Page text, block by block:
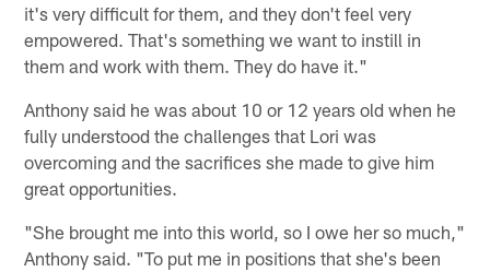
it's very difficult for them, and they don't feel very
empowered. That's something we want to instill in
them and work with them. They do have it."
Anthony said he was about 10 or 12 years old when he
fully understood the challenges that Lori was
overcoming and the sacrifices she made to give him
great opportunities.
"She brought me into this world, so I owe her so much,"
Anthony said. "To put me in positions that she's been